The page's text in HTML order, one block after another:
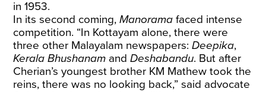
in 1953.
In its second coming,Manoramafaced intense
competition. “In Kottayam alone, there were
three other Malayalam newspapers:Deepika,
Kerala Bhushanam andDeshabandu. But after
Cherian’s youngest brother KM Mathew took the
reins, there was no looking back,” said advocate